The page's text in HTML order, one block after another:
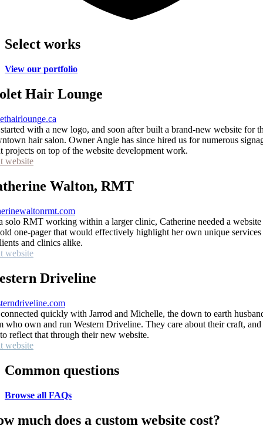
Select works
View our portfolio
Hair Lounge
with a new logo, and soon after built a brand-new website for
hair salon. Owner Angie has since hired us for numerous
projects on top of the website development work.
website
Walton, RMT
solo RMT working within a larger clinic, Catherine needed a website
one-pager that would effectively highlight her own unique services
and clinics alike.
website
Driveline
quickly with Jarrod and Michelle, the down to earth
who own and run Western Driveline. They care about their craft,
reflect that through their new website.
website
Common questions
Browse all FAQs
much does a custom website cost?